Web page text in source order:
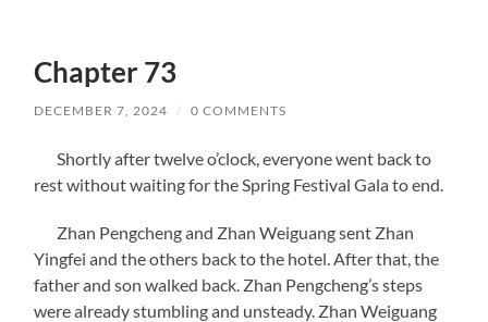
Chapter 73
DECEMBER 7, 2024 / 0 COMMENTS
Shortly after twelve o’clock, everyone went back to
rest without waiting for the Spring Festival Gala to end.
Zhan Pengcheng and Zhan Weiguang sent Zhan
Yingfei and the others back to the hotel. After that, the
father and son walked back. Zhan Pengcheng’s steps
were already stumbling and unsteady. Zhan Weiguang